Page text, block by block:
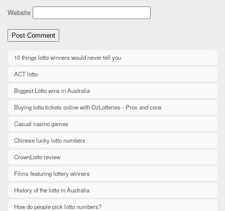
Website
10 things lotto winners would never tell you
ACT lotto
Biggest Lotto wins in Australia
Buying lotto tickets online with OzLotteries - Pros and cons
Casual casino games
Chinese lucky lotto numbers
CrownLotto review
Films featuring lottery winners
History of the lotto in Australia
How do people pick lotto numbers?